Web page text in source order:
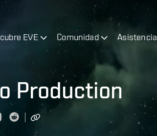
EVE Comunidad Asistencia
Production